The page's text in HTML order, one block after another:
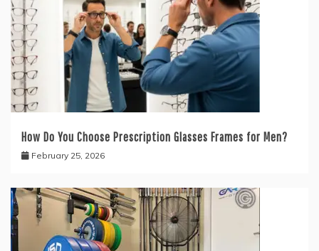
How Do You Choose Prescription Glasses Frames for Men?
February 25, 2026